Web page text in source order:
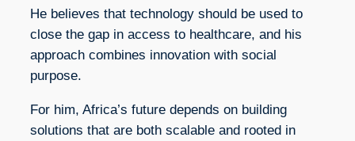
He believes that technology should be used to
close the gap in access to healthcare, and his
approach combines innovation with social
purpose.
For him, Africa’s future depends on building
solutions that are both scalable and rooted in